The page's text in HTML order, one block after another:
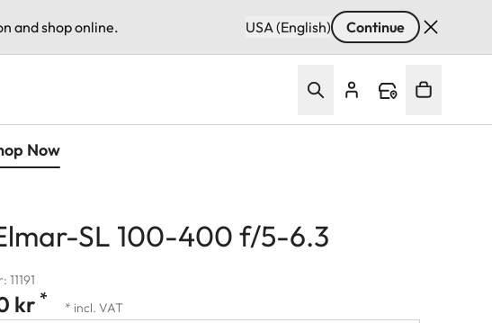
and shop online. USA (English) Continue
Now
SL 100-400 f/5-6.3
kr * * incl. VAT